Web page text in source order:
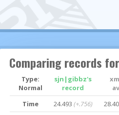
Comparing records for
Type:
Normal
sjn|gibbz's
record
Time
24.493 (+.756)